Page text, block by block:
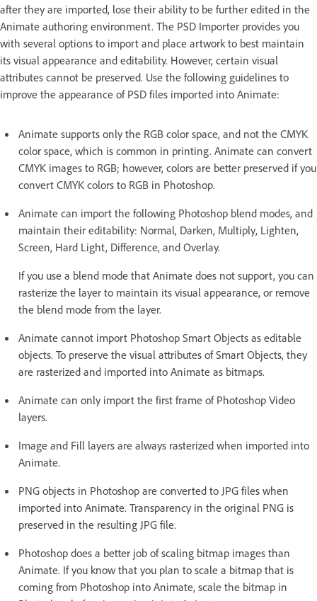
after they are imported, lose their ability to be further edited in the
Animate authoring environment. The PSD Importer provides you
with several options to import and place artwork to best maintain
its visual appearance and editability. However, certain visual
attributes cannot be preserved. Use the following guidelines to
improve the appearance of PSD files imported into Animate:
Animate supports only the RGB color space, and not the CMYK
color space, which is common in printing. Animate can convert
CMYK images to RGB; however, colors are better preserved if you
convert CMYK colors to RGB in Photoshop.
Animate can import the following Photoshop blend modes, and
maintain their editability: Normal, Darken, Multiply, Lighten,
Screen, Hard Light, Difference, and Overlay.
If you use a blend mode that Animate does not support, you can
rasterize the layer to maintain its visual appearance, or remove
the blend mode from the layer.
Animate cannot import Photoshop Smart Objects as editable
objects. To preserve the visual attributes of Smart Objects, they
are rasterized and imported into Animate as bitmaps.
Animate can only import the first frame of Photoshop Video
layers.
Image and Fill layers are always rasterized when imported into
Animate.
PNG objects in Photoshop are converted to JPG files when
imported into Animate. Transparency in the original PNG is
preserved in the resulting JPG file.
Photoshop does a better job of scaling bitmap images than
Animate. If you know that you plan to scale a bitmap that is
coming from Photoshop into Animate, scale the bitmap in